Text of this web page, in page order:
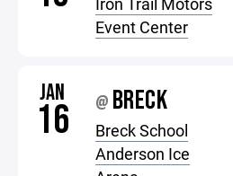
Event Center
JAN
16 @ BRECK
Breck School
Anderson Ice